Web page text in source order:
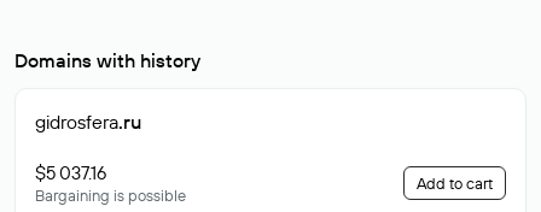
Domains with history
gidrosfera.ru
$5 037.16
Bargaining is possible
Add to cart